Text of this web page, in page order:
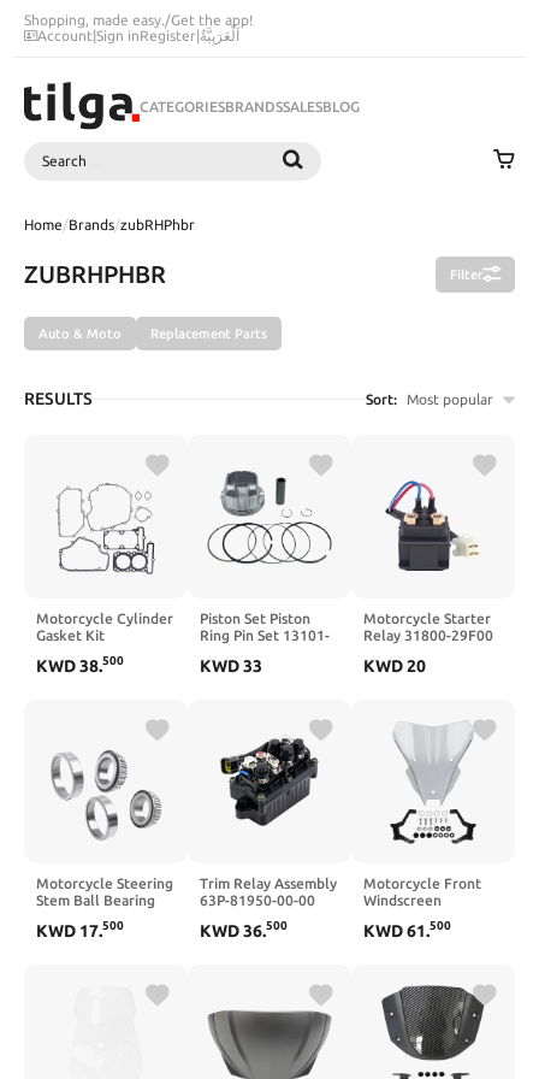
Shopping, made easy./Get the app!
Account|Sign inRegister|اَلْعَرَبِيَّةُ
CATEGORIESBRANDSSALESBLOG
Search
Home/Brands/zubRHPhbr
ZUBRHPHBR Filter
Auto & Moto Replacement Parts
RESULTS Sort: Most popular
Motorcycle Cylinder
Gasket Kit
EX300 ER300
250cc-300cc Engines
KWD38.500
Piston Set Piston
Ring Pin Set 13101-
010-0000
KWD33
Motorcycle Starter
Relay 31800-29F00
Z400 2000-2004 DR-
DRZ 400 DRZ400S
DRZ400E
KWD20
Motorcycle Steering
Stem Ball Bearing
with CBR600RR
CBR954RR CBX1100
KWD 17.500
Trim Relay Assembly
63P-81950-00-00
50HP 60HP 70HP
Outboard Engine
KWD36.500
Motorcycle Front
Windscreen
CB750 CB 750
KWD61.500